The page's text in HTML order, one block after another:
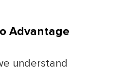
Advantage
understand